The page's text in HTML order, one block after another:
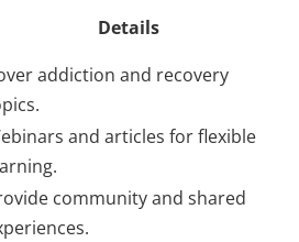
Details
addiction and recovery
and articles for flexible
community and shared